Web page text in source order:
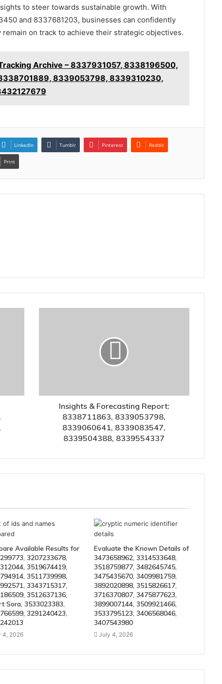
to steer towards sustainable growth. With
and 8337681203, businesses can confidently
on track to achieve their strategic objectives.
Archive – 8337931057, 8338196500,
8339053798, 8339310230,
LinkedIn Tumblr Pinterest Reddit
Print
Insights & Forecasting Report:
8338711863, 8339053798,
8339060641, 8339083547,
8339504388, 8339554337
Available Results for
3207233678,
3519674419,
3511739998,
3343715317,
3512637136,
Sora, 3533023383,
3291240423,
4, 2026
Evaluate the Known Details of
3473658962, 3314533648,
3518759877, 3482645745,
3475435670, 3409981759,
3892020898, 3515826617,
3716370807, 3475877623,
3899007144, 3509921466,
3533795123, 3406568046,
3407543980
July 4, 2026